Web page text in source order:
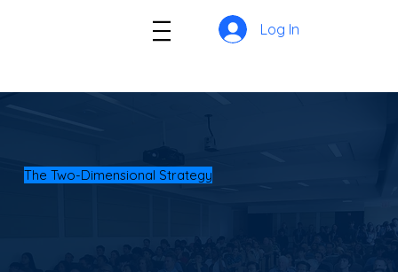
Log In
The Two-Dimensional Strategy